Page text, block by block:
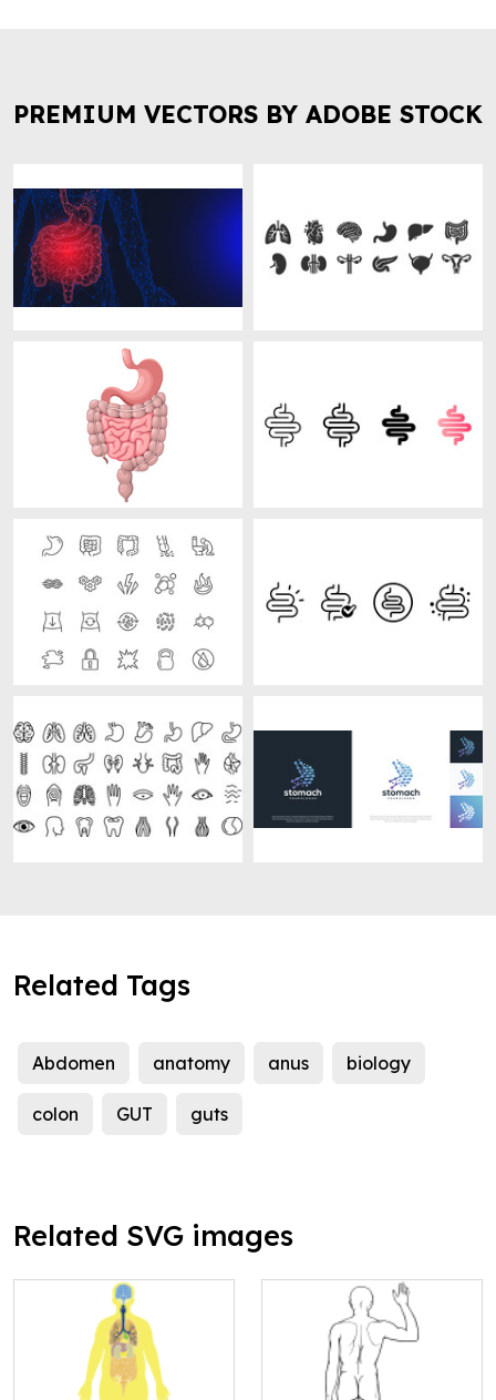
PREMIUM VECTORS BY ADOBE STOCK
Related Tags
Abdomen anatomy anus biology
colon GUT guts
Related SVG images